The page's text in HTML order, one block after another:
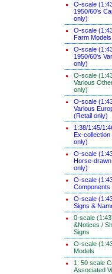
O-scale
1950/60's
only)
O-scale
Farm
O-scale
1950/60's
only)
O-scale
Various
only)
O-scale
Various
(Retail only)
1:38/1:45/
Ex-collection
only)
O-scale
Horse-
only)
O-scale
Components
O-scale
Signs &
0-scale
&Notices /
Signs
O-scale
Models
1: 50 scale
Associated